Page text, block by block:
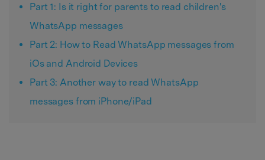
Part 1: Is it right for parents to read children's
WhatsApp messages
Part 2: How to Read WhatsApp messages from
iOs and Android Devices
Part 3: Another way to read WhatsApp
messages from iPhone/iPad